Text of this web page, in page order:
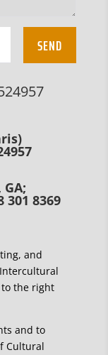
SEND
8369
and
to the right
and to
Cultural